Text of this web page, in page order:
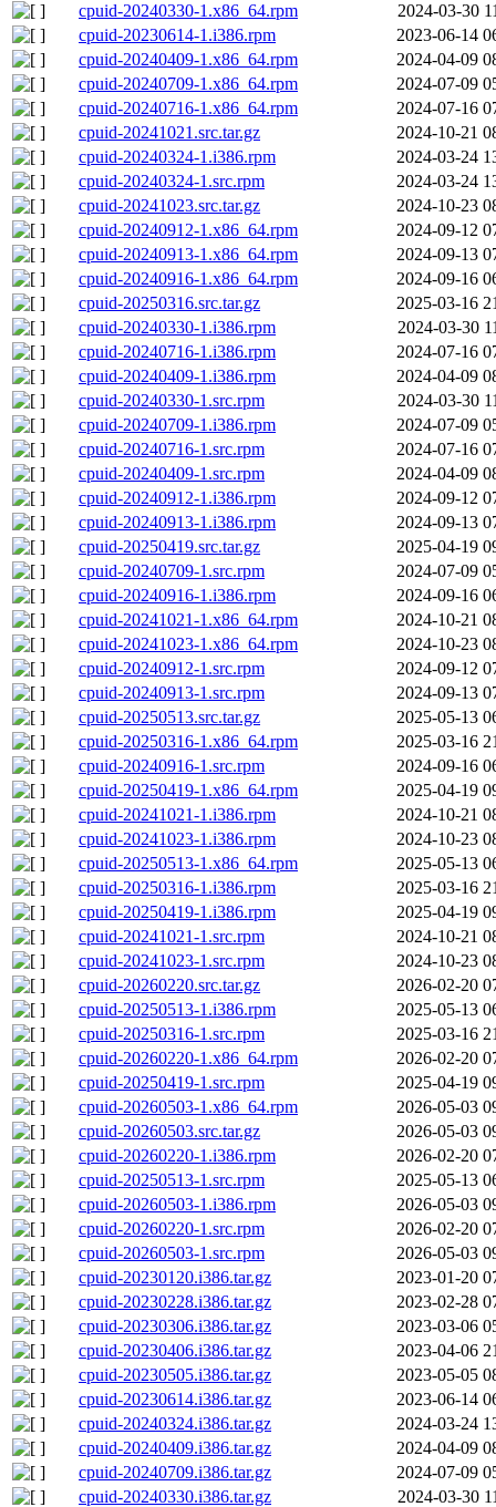
cpuid-20240330-1.x86_64.rpm
2024-03-30
cpuid-20230614-1.i386.rpm
2023-06-14
cpuid-20240409-1.x86_64.rpm
2024-04-09
cpuid-20240709-1.x86_64.rpm
2024-07-09
cpuid-20240716-1.x86_64.rpm
2024-07-16
cpuid-20241021.src.tar.gz
2024-10-21
cpuid-20240324-1.i386.rpm
2024-03-24
cpuid-20240324-1.src.rpm
2024-03-24
cpuid-20241023.src.tar.gz
2024-10-23
cpuid-20240912-1.x86_64.rpm
2024-09-12
cpuid-20240913-1.x86_64.rpm
2024-09-13
cpuid-20240916-1.x86_64.rpm
2024-09-16
cpuid-20250316.src.tar.gz
2025-03-16
cpuid-20240330-1.i386.rpm
2024-03-30
cpuid-20240716-1.i386.rpm
2024-07-16
cpuid-20240409-1.i386.rpm
2024-04-09
cpuid-20240330-1.src.rpm
2024-03-30
cpuid-20240709-1.i386.rpm
2024-07-09
cpuid-20240716-1.src.rpm
2024-07-16
cpuid-20240409-1.src.rpm
2024-04-09
cpuid-20240912-1.i386.rpm
2024-09-12
cpuid-20240913-1.i386.rpm
2024-09-13
cpuid-20250419.src.tar.gz
2025-04-19
cpuid-20240709-1.src.rpm
2024-07-09
cpuid-20240916-1.i386.rpm
2024-09-16
cpuid-20241021-1.x86_64.rpm
2024-10-21
cpuid-20241023-1.x86_64.rpm
2024-10-23
cpuid-20240912-1.src.rpm
2024-09-12
cpuid-20240913-1.src.rpm
2024-09-13
cpuid-20250513.src.tar.gz
2025-05-13
cpuid-20250316-1.x86_64.rpm
2025-03-16
cpuid-20240916-1.src.rpm
2024-09-16
cpuid-20250419-1.x86_64.rpm
2025-04-19
cpuid-20241021-1.i386.rpm
2024-10-21
cpuid-20241023-1.i386.rpm
2024-10-23
cpuid-20250513-1.x86_64.rpm
2025-05-13
cpuid-20250316-1.i386.rpm
2025-03-16
cpuid-20250419-1.i386.rpm
2025-04-19
cpuid-20241021-1.src.rpm
2024-10-21
cpuid-20241023-1.src.rpm
2024-10-23
cpuid-20260220.src.tar.gz
2026-02-20
cpuid-20250513-1.i386.rpm
2025-05-13
cpuid-20250316-1.src.rpm
2025-03-16
cpuid-20260220-1.x86_64.rpm
2026-02-20
cpuid-20250419-1.src.rpm
2025-04-19
cpuid-20260503-1.x86_64.rpm
2026-05-03
cpuid-20260503.src.tar.gz
2026-05-03
cpuid-20260220-1.i386.rpm
2026-02-20
cpuid-20250513-1.src.rpm
2025-05-13
cpuid-20260503-1.i386.rpm
2026-05-03
cpuid-20260220-1.src.rpm
2026-02-20
cpuid-20260503-1.src.rpm
2026-05-03
cpuid-20230120.i386.tar.gz
2023-01-20
cpuid-20230228.i386.tar.gz
2023-02-28
cpuid-20230306.i386.tar.gz
2023-03-06
cpuid-20230406.i386.tar.gz
2023-04-06
cpuid-20230505.i386.tar.gz
2023-05-05
cpuid-20230614.i386.tar.gz
2023-06-14
cpuid-20240324.i386.tar.gz
2024-03-24
cpuid-20240409.i386.tar.gz
2024-04-09
cpuid-20240709.i386.tar.gz
2024-07-09
cpuid-20240330.i386.tar.gz
2024-03-30